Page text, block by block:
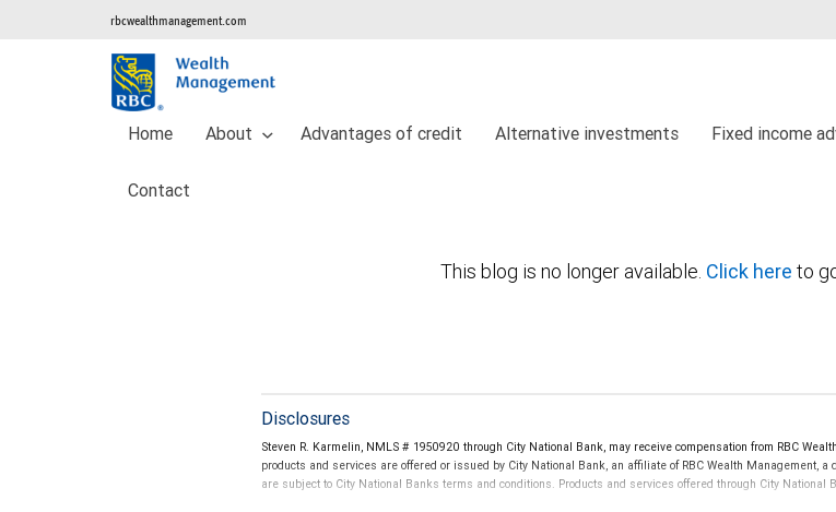
rbcwealthmanagement.com
Home About Advantages of credit Alternative investments Fixed income
Contact
This blog is no longer available. Click here to
Disclosures
Steven R. Karmelin, NMLS # 1950920 through City National Bank, may receive compensation from RBC
products and services are offered or issued by City National Bank, an affiliate of RBC Wealth Management, a
are subject to City National Banks terms and conditions. Products and services offered through City National